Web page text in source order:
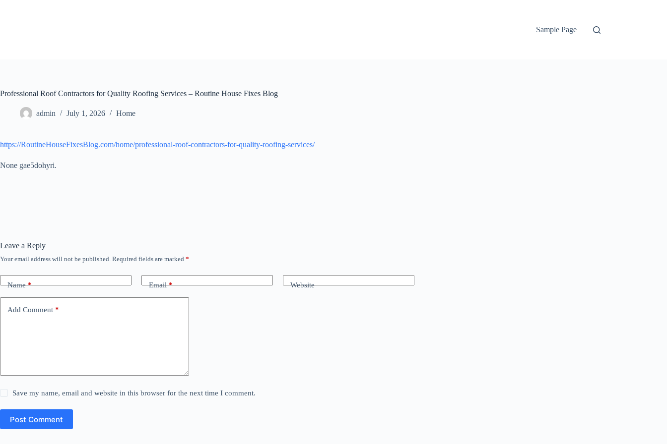
Sample Page
Professional Roof Contractors for Quality Roofing Services – Routine House Fixes Blog
admin July 1, 2026 Home
https://RoutineHouseFixesBlog.com/home/professional-roof-contractors-for-quality-roofing-services/
None gae5dohyri.
Leave a Reply
Your email address will not be published. Required fields are marked *
Name* Email* Website
Add Comment *
Save my name, email and website in this browser for the next time I comment.
Post Comment